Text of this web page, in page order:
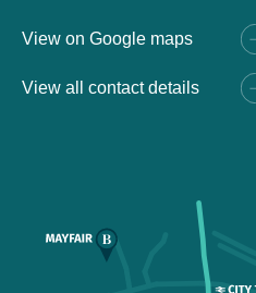
View on Google maps
View all contact details